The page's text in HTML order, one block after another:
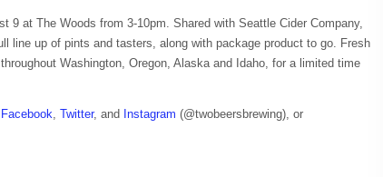
9 at The Woods from 3-10pm. Shared with Seattle Cider Company,
line up of pints and tasters, along with package product to go. Fresh
Washington, Oregon, Alaska and Idaho, for a limited time
Facebook, Twitter, and Instagram (@twobeersbrewing), or